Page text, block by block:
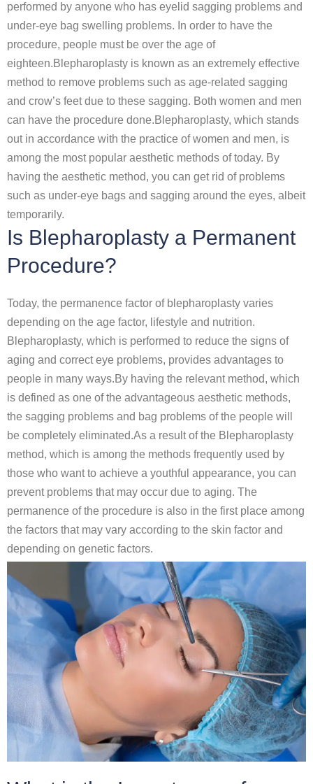
performed by anyone who has eyelid sagging problems and
under-eye bag swelling problems. In order to have the
procedure, people must be over the age of
eighteen.Blepharoplasty is known as an extremely effective
method to remove problems such as age-related sagging
and crow’s feet due to these sagging. Both women and men
can have the procedure done.Blepharoplasty, which stands
out in accordance with the practice of women and men, is
among the most popular aesthetic methods of today. By
having the aesthetic method, you can get rid of problems
such as under-eye bags and sagging around the eyes, albeit
temporarily.
Is Blepharoplasty a Permanent
Procedure?
Today, the permanence factor of blepharoplasty varies
depending on the age factor, lifestyle and nutrition.
Blepharoplasty, which is performed to reduce the signs of
aging and correct eye problems, provides advantages to
people in many ways.By having the relevant method, which
is defined as one of the advantageous aesthetic methods,
the sagging problems and bag problems of the people will
be completely eliminated.As a result of the Blepharoplasty
method, which is among the methods frequently used by
those who want to achieve a youthful appearance, you can
prevent problems that may occur due to aging. The
permanence of the procedure is also in the first place among
the factors that may vary according to the skin factor and
depending on genetic factors.